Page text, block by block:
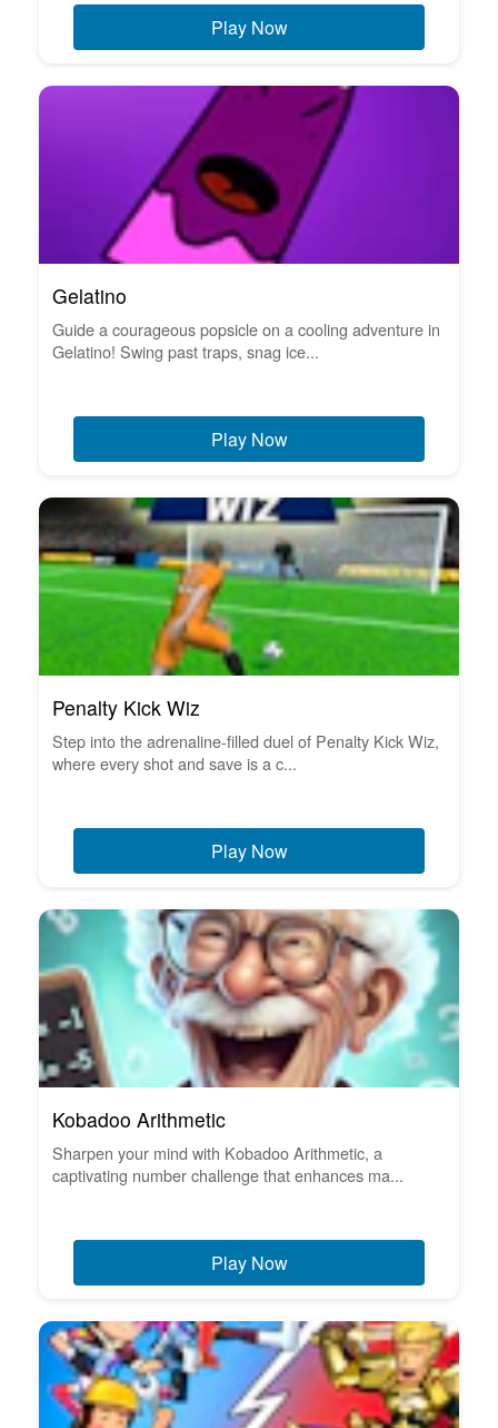
Play Now
Gelatino
Guide a courageous popsicle on a cooling adventure in
Gelatino! Swing past traps, snag ice...
Play Now
Penalty Kick Wiz
Step into the adrenaline-filled duel of Penalty Kick Wiz,
where every shot and save is a c...
Play Now
Kobadoo Arithmetic
Sharpen your mind with Kobadoo Arithmetic, a
captivating number challenge that enhances ma...
Play Now